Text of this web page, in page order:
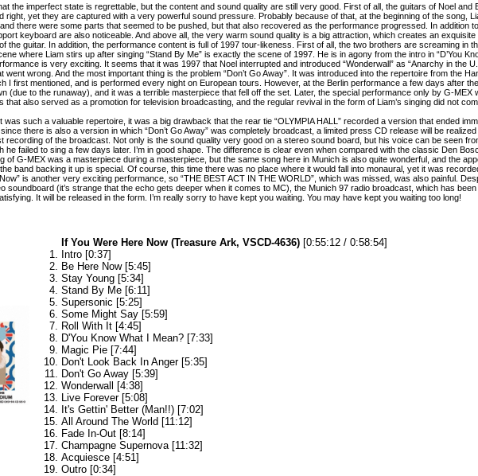
the imperfect state is regrettable, but the content and sound quality are still very good. First of all, the guitars of Noel and
right, yet they are captured with a very powerful sound pressure. Probably because of that, at the beginning of the song,
there were some parts that seemed to be pushed, but that also recovered as the performance progressed. In addition
keyboard are also noticeable. And above all, the very warm sound quality is a big attraction, which creates an
the guitar. In addition, the performance content is full of 1997 tour-likeness. First of all, the two brothers are screaming in
where Liam stirs up after singing “Stand By Me” is exactly the scene of 1997. He is in agony from the intro in “D’You
is very exciting. It seems that it was 1997 that Noel interrupted and introduced “Wonderwall” as “Anarchy in the
went wrong. And the most important thing is the problem “Don’t Go Away”. It was introduced into the repertoire from the
I first mentioned, and is performed every night on European tours. However, at the Berlin performance a few days after
(due to the runaway), and it was a terrible masterpiece that fell off the set. Later, the special performance only by G-MEX
that also served as a promotion for television broadcasting, and the regular revival in the form of Liam’s singing did not
was such a valuable repertoire, it was a big drawback that the rear tie “OLYMPIA HALL” recorded a version that ended
there is also a version in which “Don’t Go Away” was completely broadcast, a limited press CD release will be
recording of the broadcast. Not only is the sound quality very good on a stereo sound board, but his voice can be seen
he failed to sing a few days later. I’m in good shape. The difference is clear even when compared with the classic Den
of G-MEX was a masterpiece during a masterpiece, but the same song here in Munich is also quite wonderful, and the
band backing it up is special. Of course, this time there was no place where it would fall into monaural, yet it was
is another very exciting performance, so “THE BEST ACT IN THE WORLD”, which was missed, was also painful.
soundboard (it’s strange that the echo gets deeper when it comes to MC), the Munich 97 radio broadcast, which has
It will be released in the form. I’m really sorry to have kept you waiting. You may have kept you waiting too long!
If You Were Here Now (Treasure Ark, VSCD-4636) [0:55:12 / 0:58:54]
Intro [0:37]
Be Here Now [5:45]
Stay Young [5:34]
Stand By Me [6:11]
Supersonic [5:25]
Some Might Say [5:59]
Roll With It [4:45]
D'You Know What I Mean? [7:33]
Magic Pie [7:44]
Don't Look Back In Anger [5:35]
Don't Go Away [5:39]
Wonderwall [4:38]
Live Forever [5:08]
It's Gettin' Better (Man!!) [7:02]
All Around The World [11:12]
Fade In-Out [8:14]
Champagne Supernova [11:32]
Acquiesce [4:51]
Outro [0:34]